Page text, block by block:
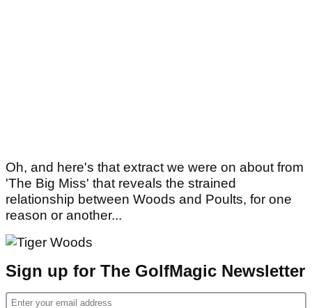
Oh, and here's that extract we were on about from
'The Big Miss' that reveals the strained
relationship between Woods and Poults, for one
reason or another...
Sign up for The GolfMagic Newsletter